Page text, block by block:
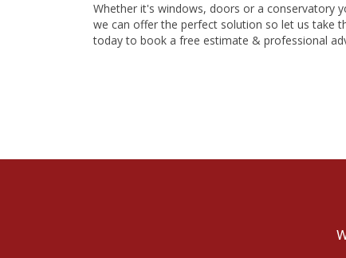
Whether it's windows, doors or a conservatory
we can offer the perfect solution so let us take
today to book a free estimate & professional